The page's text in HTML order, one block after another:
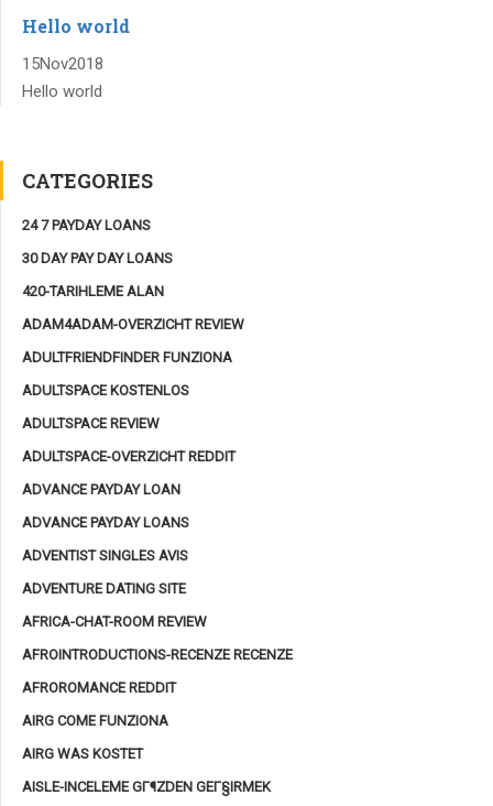
Hello world
15Nov2018
Hello world
CATEGORIES
24 7 PAYDAY LOANS
30 DAY PAY DAY LOANS
420-TARIHLEME ALAN
ADAM4ADAM-OVERZICHT REVIEW
ADULTFRIENDFINDER FUNZIONA
ADULTSPACE KOSTENLOS
ADULTSPACE REVIEW
ADULTSPACE-OVERZICHT REDDIT
ADVANCE PAYDAY LOAN
ADVANCE PAYDAY LOANS
ADVENTIST SINGLES AVIS
ADVENTURE DATING SITE
AFRICA-CHAT-ROOM REVIEW
AFROINTRODUCTIONS-RECENZE RECENZE
AFROROMANCE REDDIT
AIRG COME FUNZIONA
AIRG WAS KOSTET
AISLE-INCELEME GГ¶ZDEN GEГ§IRMEK